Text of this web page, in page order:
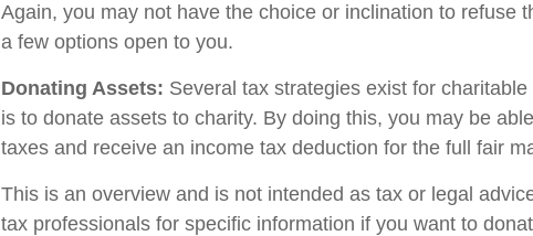
Again, you may not have the choice or inclination to refuse
a few options open to you.
Donating Assets: Several tax strategies exist for
is to donate assets to charity. By doing this, you may be
taxes and receive an income tax deduction for the full fair
This is an overview and is not intended as tax or legal
tax professionals for specific information if you want to